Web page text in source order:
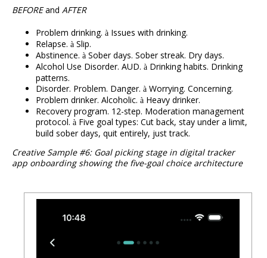
BEFOREand AFTER
Problem drinking. à Issues with drinking.
Relapse. à Slip.
Abstinence. à Sober days. Sober streak. Dry days.
Alcohol Use Disorder. AUD. à Drinking habits. Drinking
patterns.
Disorder. Problem. Danger. à Worrying. Concerning.
Problem drinker. Alcoholic. à Heavy drinker.
Recovery program. 12-step. Moderation management
protocol. à Five goal types: Cut back, stay under a limit,
build sober days, quit entirely, just track.
Creative Sample #6: Goal picking stage in digital tracker
app onboarding showing the five-goal choice architecture